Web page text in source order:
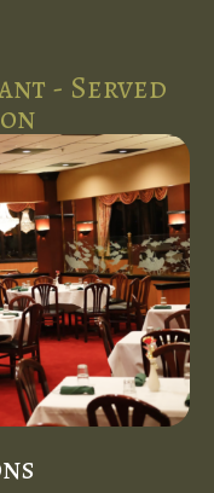
- Served